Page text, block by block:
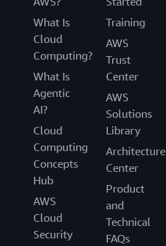
What Is
Cloud
Computing?
What Is
Agentic
AI?
Cloud
Computing
Concepts
Hub
AWS
Cloud
Security
Training
AWS
Trust
Center
AWS
Solutions
Library
Architecture
Center
Product
and
Technical
FAQs